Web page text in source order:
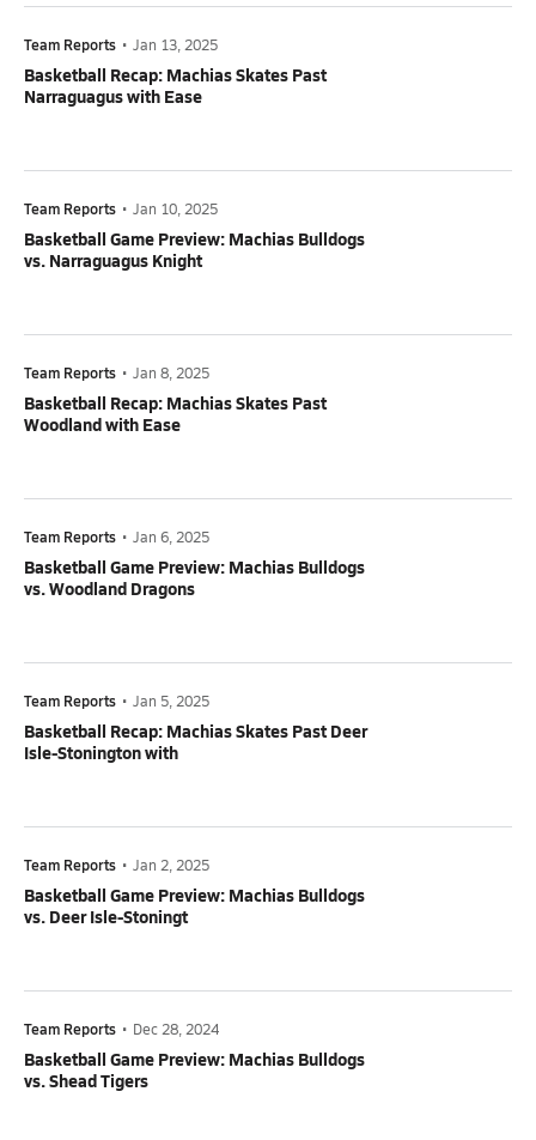
Team Reports • Jan 13, 2025
Basketball Recap: Machias Skates Past
Narraguagus with Ease
Team Reports • Jan 10, 2025
Basketball Game Preview: Machias Bulldogs
vs. Narraguagus Knight
Team Reports • Jan 8, 2025
Basketball Recap: Machias Skates Past
Woodland with Ease
Team Reports • Jan 6, 2025
Basketball Game Preview: Machias Bulldogs
vs. Woodland Dragons
Team Reports • Jan 5, 2025
Basketball Recap: Machias Skates Past Deer
Isle-Stonington with
Team Reports • Jan 2, 2025
Basketball Game Preview: Machias Bulldogs
vs. Deer Isle-Stoningt
Team Reports • Dec 28, 2024
Basketball Game Preview: Machias Bulldogs
vs. Shead Tigers